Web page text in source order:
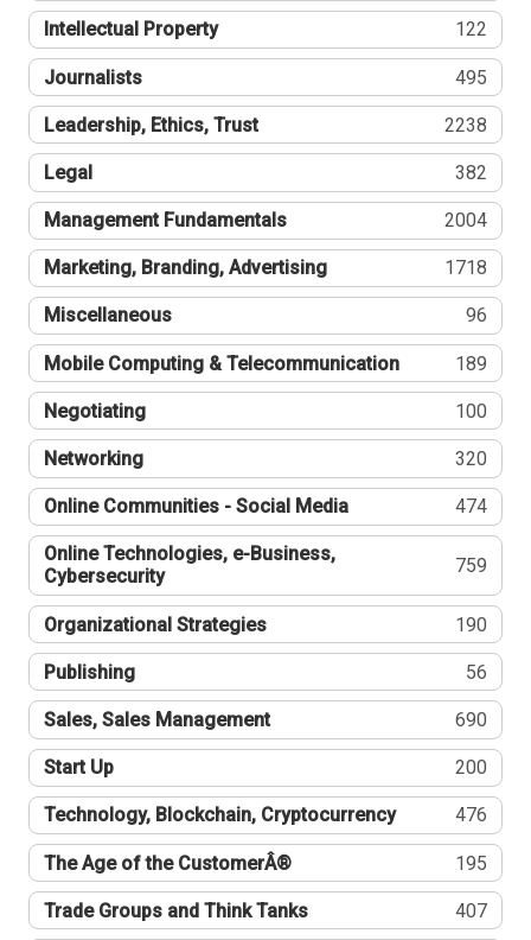
Intellectual Property 122
Journalists 495
Leadership, Ethics, Trust 2238
Legal 382
Management Fundamentals 2004
Marketing, Branding, Advertising 1718
Miscellaneous 96
Mobile Computing & Telecommunication 189
Negotiating 100
Networking 320
Online Communities - Social Media 474
Online Technologies, e-Business,
Cybersecurity
759
Organizational Strategies 190
Publishing 56
Sales, Sales Management 690
Start Up 200
Technology, Blockchain, Cryptocurrency 476
The Age of the CustomerÂ® 195
Trade Groups and Think Tanks 407